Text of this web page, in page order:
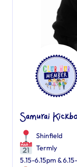
Samurai
Shinfield
Termly
5.15-6.15pm &